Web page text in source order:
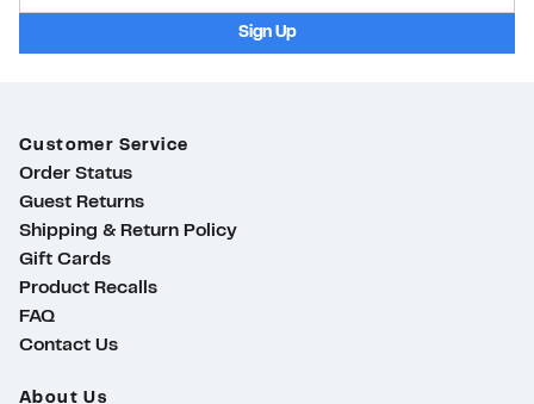
Sign Up
Customer Service
Order Status
Guest Returns
Shipping & Return Policy
Gift Cards
Product Recalls
FAQ
Contact Us
About Us